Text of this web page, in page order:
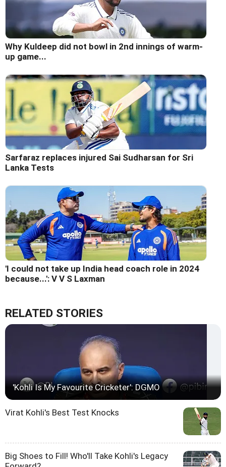
Why Kuldeep did not bowl in 2nd innings of warm-
up game...
Sarfaraz replaces injured Sai Sudharsan for Sri
Lanka Tests
'I could not take up India head coach role in 2024
because...': V V S Laxman
RELATED STORIES
'Kohli Is My Favourite Cricketer': DGMO
Virat Kohli's Best Test Knocks
Big Shoes to Fill! Who'll Take Kohli's Legacy